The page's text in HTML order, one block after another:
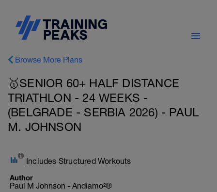
Browse More Plans
🥇SENIOR 60+ HALF DISTANCE
TRIATHLON - 24 WEEKS -
(BELGRADE - SERBIA 2026) - PAUL
M. JOHNSON
Includes Structured Workouts
Author
Paul M Johnson - Andiamo²®